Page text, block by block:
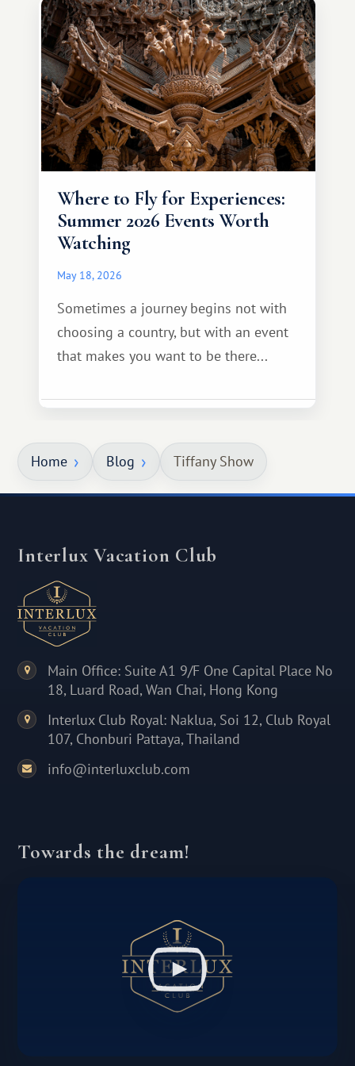
different travel experience.
Where to Fly for Experiences:
Summer 2026 Events Worth
Watching
May 18, 2026
Sometimes a journey begins not with
choosing a country, but with an event
that makes you want to be there...
Home Blog Tiffany Show
Interlux Vacation Club
Main Office: Suite A1 9/F One Capital Place No
18, Luard Road, Wan Chai, Hong Kong
Interlux Club Royal: Naklua, Soi 12, Club Royal
107, Chonburi Pattaya, Thailand
info@interluxclub.com
Towards the dream!